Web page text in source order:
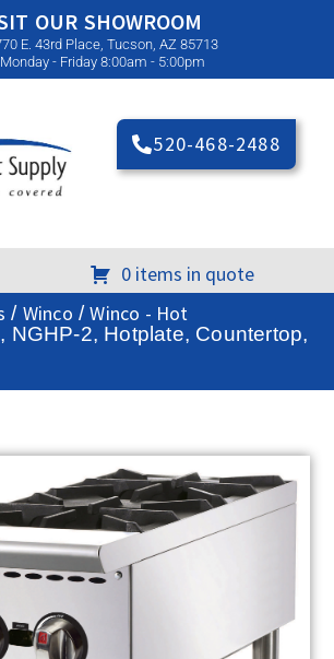
OUR SHOWROOM
E. 43rd Place, Tucson, AZ 85713
Monday - Friday 8:00am - 5:00pm
520-468-2488
0 items in quote
/ Winco /Winco - Hot
NGHP-2, Hotplate, Countertop,